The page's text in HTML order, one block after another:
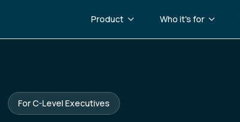
Product Who it's for
For C-Level Executives